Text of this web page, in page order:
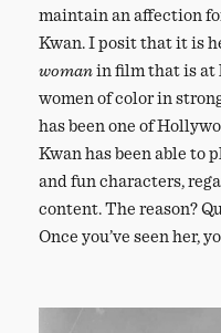
maintain an affection
Kwan. I posit that it is
womanin film that is at
women of color in
has been one of
Kwan has been able to
and fun characters,
content. The reason?
Once you’ve seen her,